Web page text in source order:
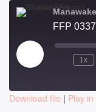
FFP
Play
Episode
1x
Download file | Play